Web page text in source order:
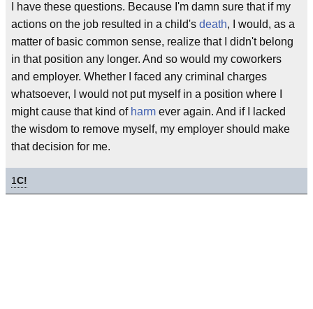
I have these questions. Because I'm damn sure that if my
actions on the job resulted in a child's death, I would, as a
matter of basic common sense, realize that I didn't belong
in that position any longer. And so would my coworkers
and employer. Whether I faced any criminal charges
whatsoever, I would not put myself in a position where I
might cause that kind of harm ever again. And if I lacked
the wisdom to remove myself, my employer should make
that decision for me.
1C!